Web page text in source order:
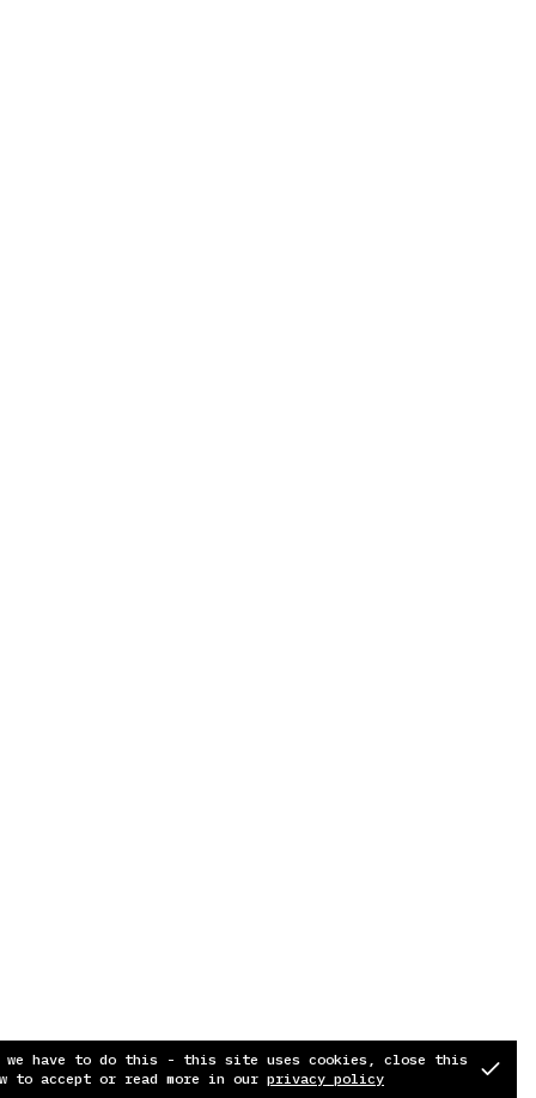
we have to do this - this site uses cookies, close this
to accept or read more in our privacy policy
Soundcloud